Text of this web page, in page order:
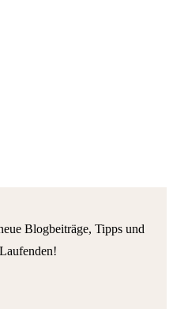
Blogbeiträge, Tipps und